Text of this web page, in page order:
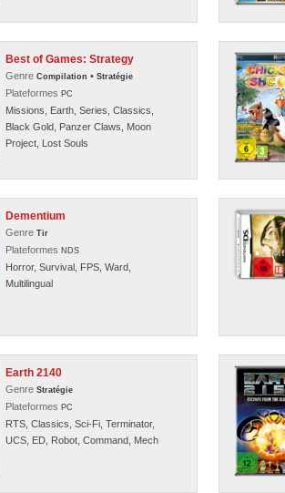
Best of Games: Strategy
Genre Compilation • Stratégie
Plateformes PC
Missions, Earth, Series, Classics,
Black Gold, Panzer Claws, Moon
Project, Lost Souls
Dementium
Genre Tir
Plateformes NDS
Horror, Survival, FPS, Ward,
Multilingual
Earth 2140
Genre Stratégie
Plateformes PC
RTS, Classics, Sci-Fi, Terminator,
UCS, ED, Robot, Command, Mech